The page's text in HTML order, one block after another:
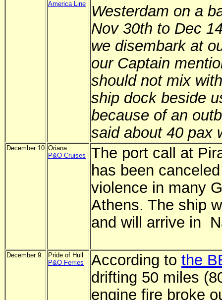
America Line
Westerdam on a
Nov 30th to Dec
we disembark at
our Captain
should not mix
ship dock beside
because of an
said about 40 pax
December 10 Oriana
P&O Cruises
The port call at
has been
violence in many
Athens. The ship
and will arrive in
December 9
Pride of Hull
P&O Ferries
According to the
drifting 50 miles
engine fire broke